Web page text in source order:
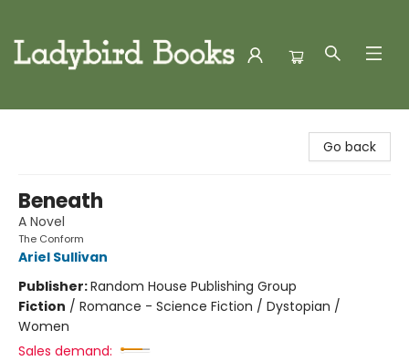
Go back
Beneath
A Novel
The Conform
Ariel Sullivan
Publisher:Random House Publishing Group
Fiction / Romance - Science Fiction / Dystopian /
Women
Sales demand: